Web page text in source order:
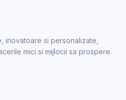
inovatoare si personalizate,
mici si mijlocii sa prospere.